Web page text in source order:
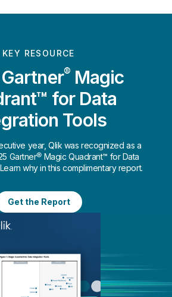
KEY RESOURCE
®Magic
for Data
Tools
year, Qlik was recognized as a
Gartner® Magic Quadrant™ for Data
why in this complimentary report.
Get the Report